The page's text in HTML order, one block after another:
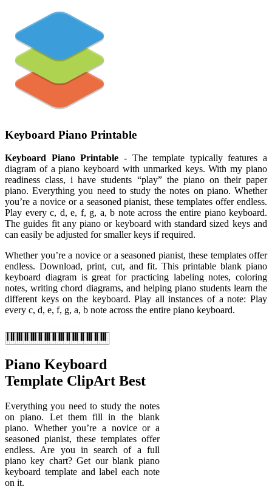
Keyboard Piano Printable
Keyboard Piano Printable - The template typically features a
diagram of a piano keyboard with unmarked keys. With my piano
readiness class, i have students “play” the piano on their paper
piano. Everything you need to study the notes on piano. Whether
you’re a novice or a seasoned pianist, these templates offer endless.
Play every c, d, e, f, g, a, b note across the entire piano keyboard.
The guides fit any piano or keyboard with standard sized keys and
can easily be adjusted for smaller keys if required.
Whether you’re a novice or a seasoned pianist, these templates offer
endless. Download, print, cut, and fit. This printable blank piano
keyboard diagram is great for practicing labeling notes, coloring
notes, writing chord diagrams, and helping piano students learn the
different keys on the keyboard. Play all instances of a note: Play
every c, d, e, f, g, a, b note across the entire piano keyboard.
Piano Keyboard
Template ClipArt Best
Everything you need to study the notes
on piano. Let them fill in the blank
piano. Whether you’re a novice or a
seasoned pianist, these templates offer
endless. Are you in search of a full
piano key chart? Get our blank piano
keyboard template and label each note
on it.